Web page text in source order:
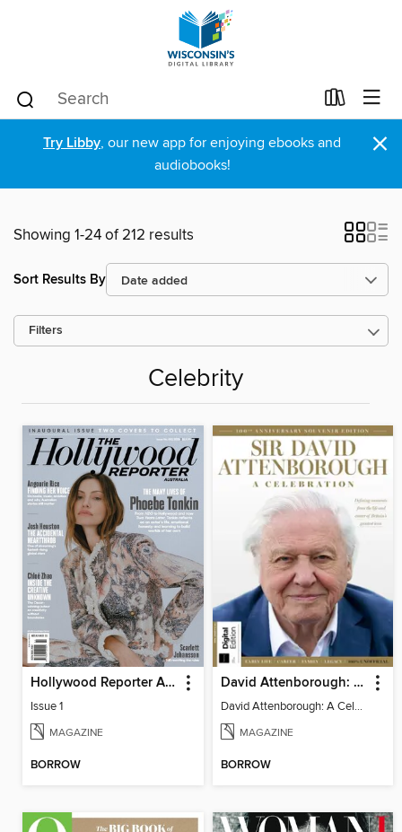
Try Libby, our new app for enjoying ebooks and
audiobooks!
×
Showing 1-24 of 212 results
Sort Results By
Filters
Celebrity
Hollywood Reporter Australia
Issue 1
MAGAZINE
BORROW
David Attenborough: A Celebration
David Attenborough: A Celebration
MAGAZINE
BORROW